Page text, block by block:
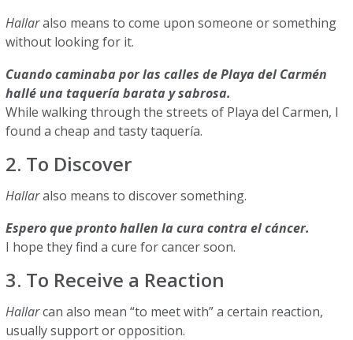
Hallaralso means to come upon someone or something
without looking for it.
Cuando caminaba por las calles de Playa del Carmén
hallé una taquería barata y sabrosa.
While walking through the streets of Playa del Carmen, I
found a cheap and tasty taquería.
2. To Discover
Hallaralso means to discover something.
Espero que pronto hallen la cura contra el cáncer.
I hope they find a cure for cancer soon.
3. To Receive a Reaction
Hallarcan also mean “to meet with” a certain reaction,
usually support or opposition.